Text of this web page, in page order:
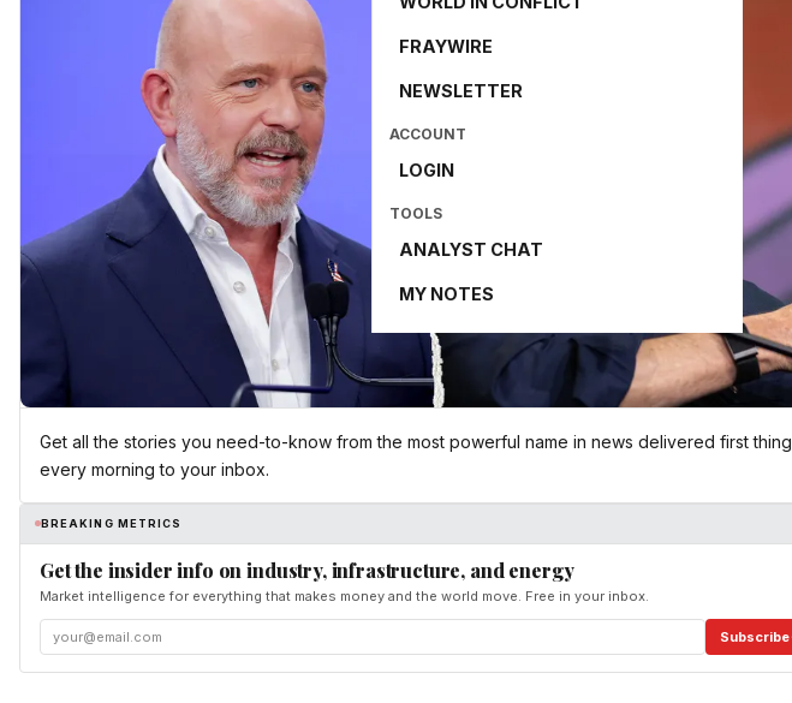
FRAYWIRE
NEWSLETTER
ACCOUNT
LOGIN
TOOLS
ANALYST CHAT
MY NOTES
Get all the stories you need-to-know from the most powerful name in news delivered first thing
every morning to your inbox.
BREAKING METRICS
Get the insider info on industry, infrastructure, and energy
Market intelligence for everything that makes money and the world move. Free in your inbox.
Subscribe